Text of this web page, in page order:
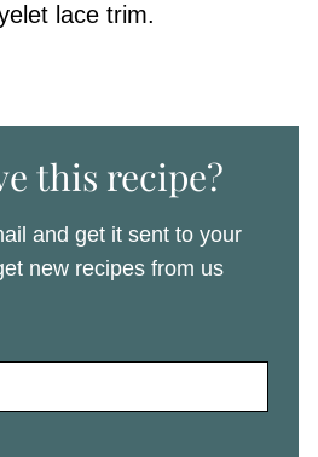
lace trim.
this recipe?
and get it sent to your
new recipes from us